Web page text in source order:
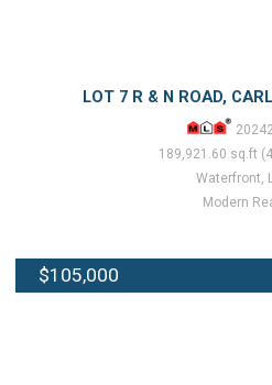
LOT 7 R & N ROAD,
189,921.60 sq.ft
Waterfront,
Modern
$105,000